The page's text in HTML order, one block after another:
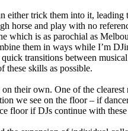
trick them into it,
horse and play with no
which is as parochial as
them in ways while I’m
transitions between
these skills as possible.
their own. One of the
we see on the floor – if
floor if DJs continue with